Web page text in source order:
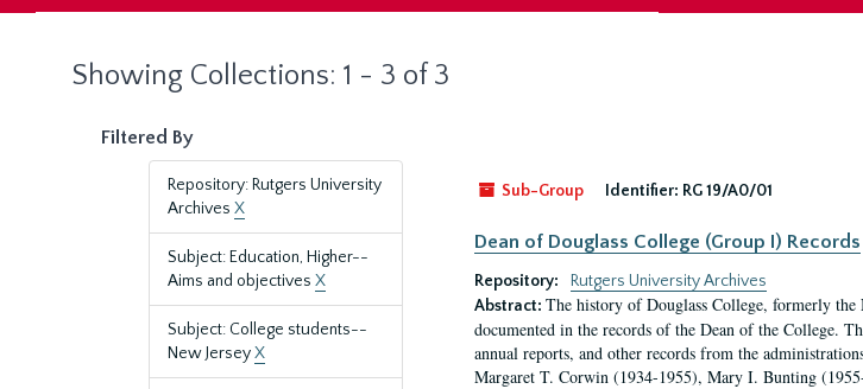
Showing Collections: 1 - 3 of 3
Filtered By
Repository: Rutgers University
Archives X
Subject: Education, Higher--
Aims and objectives X
Subject: College students--
New JerseyX
Sub-Group
Identifier: RG 19/A0/01
Dean of Douglass College (Group I) Records
Repository:
Rutgers University Archives
Abstract: The history of Douglass College, formerly
documented in the records of the Dean of the College.
annual reports, and other records from the
Margaret T. Corwin (1934-1955), Mary I. Bunting